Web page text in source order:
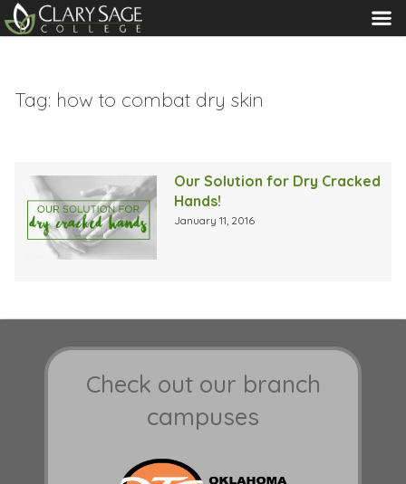
MENU
Tag: how to combat dry skin
Our Solution for Dry Cracked
Hands!
January 11, 2016
Check out our branch
campuses